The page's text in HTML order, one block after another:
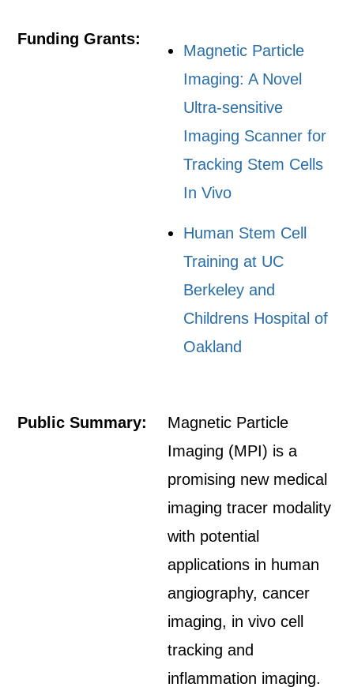
Funding Grants:
Magnetic Particle
Imaging: A Novel
Ultra-sensitive
Imaging Scanner for
Tracking Stem Cells
In Vivo
Human Stem Cell
Training at UC
Berkeley and
Childrens Hospital of
Oakland
Public Summary:
Magnetic Particle
Imaging (MPI) is a
promising new medical
imaging tracer modality
with potential
applications in human
angiography, cancer
imaging, in vivo cell
tracking and
inflammation imaging.